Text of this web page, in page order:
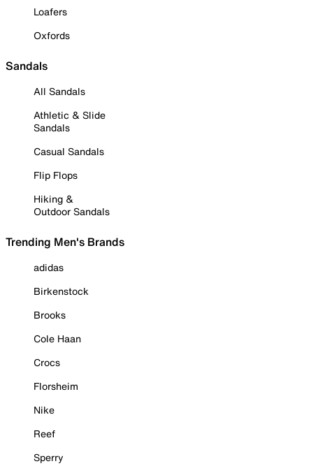
Loafers
Oxfords
Sandals
All Sandals
Athletic & Slide
Sandals
Casual Sandals
Flip Flops
Hiking &
Outdoor Sandals
Trending Men's Brands
adidas
Birkenstock
Brooks
Cole Haan
Crocs
Florsheim
Nike
Reef
Sperry